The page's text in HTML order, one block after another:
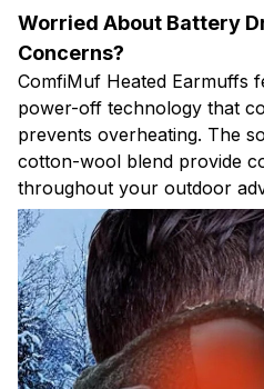
Worried About Battery
Concerns?
ComfiMuf Heated Earmuffs
power-off technology that
prevents overheating. The
cotton-wool blend provide
throughout your outdoor